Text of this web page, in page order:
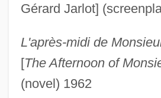
Gérard Jarlot]
L'après-midi de
[The Afternoon of
(novel) 1962